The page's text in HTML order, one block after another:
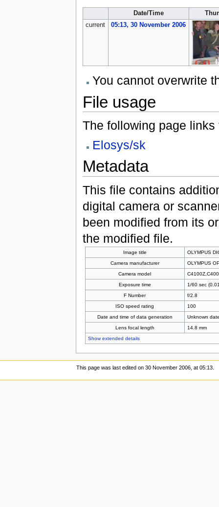
Date/Time
current
05:13, 30 November 2006
You cannot overwrite
File usage
The following page links
Elosys/sk
Metadata
This file contains
digital camera or
been modified from its
the modified file.
Image title
OLYMPUS
Camera manufacturer
OLYMPUS
Camera model
Exposure time
1/60 sec
F Number
f/2.8
ISO speed rating
100
Date and time of data generation
Unknown
Lens focal length
14.8 mm
Show extended details
This page was last edited on 30 November 2006, at 05:13.